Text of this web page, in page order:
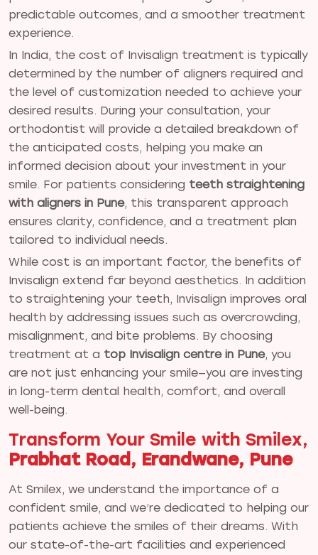
predictable outcomes, and a smoother treatment
experience.
In India, the cost of Invisalign treatment is typically
determined by the number of aligners required and
the level of customization needed to achieve your
desired results. During your consultation, your
orthodontist will provide a detailed breakdown of
the anticipated costs, helping you make an
informed decision about your investment in your
smile. For patients considering teeth straightening
with aligners in Pune, this transparent approach
ensures clarity, confidence, and a treatment plan
tailored to individual needs.
While cost is an important factor, the benefits of
Invisalign extend far beyond aesthetics. In addition
to straightening your teeth, Invisalign improves oral
health by addressing issues such as overcrowding,
misalignment, and bite problems. By choosing
treatment at a top Invisalign centre in Pune, you
are not just enhancing your smile—you are investing
in long-term dental health, comfort, and overall
well-being.
Transform Your Smile with Smilex,
Prabhat Road, Erandwane, Pune
At Smilex, we understand the importance of a
confident smile, and we’re dedicated to helping our
patients achieve the smiles of their dreams. With
our state-of-the-art facilities and experienced